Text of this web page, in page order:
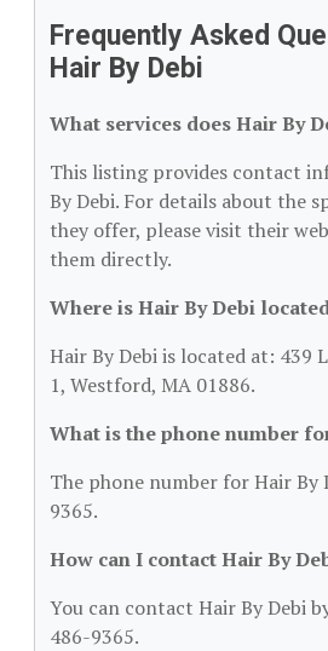
Frequently Asked
Hair By Debi
What services does Hair By
This listing provides contact
By Debi. For details about the
they offer, please visit their
them directly.
Where is Hair By Debi
Hair By Debi is located at: 439
1, Westford, MA 01886.
What is the phone number
The phone number for Hair By
9365.
How can I contact Hair By
You can contact Hair By Debi
486-9365.